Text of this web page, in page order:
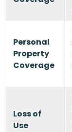
Personal
Property
Coverage
Loss of
Use